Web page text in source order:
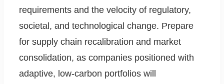
requirements and the velocity of regulatory,
societal, and technological change. Prepare
for supply chain recalibration and market
consolidation, as companies positioned with
adaptive, low-carbon portfolios will